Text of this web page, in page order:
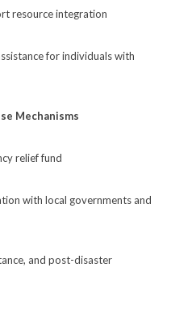
resource integration
for individuals with
Mechanisms
relief fund
with local governments and
and post-disaster